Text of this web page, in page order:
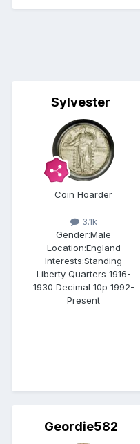
Sylvester
Coin Hoarder
3.1k
Gender:Male
Location:England
Interests:Standing
Liberty Quarters 1916-
1930 Decimal 10p 1992-
Present
Geordie582